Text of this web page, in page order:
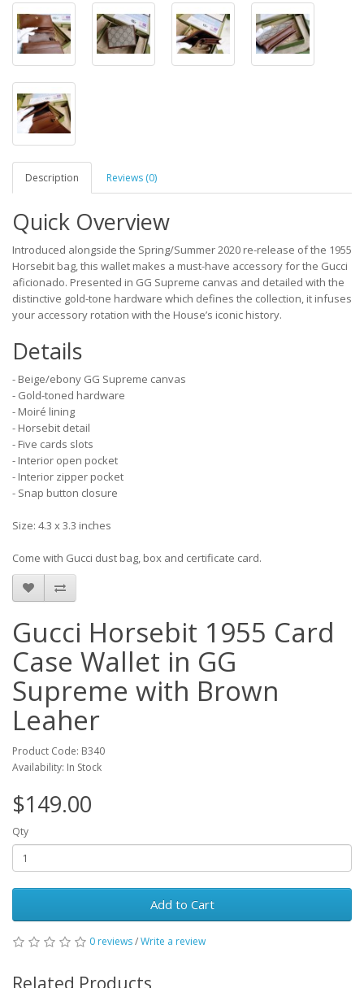
Description Reviews (0)
Quick Overview
Introduced alongside the Spring/Summer 2020 re-release of the 1955
Horsebit bag, this wallet makes a must-have accessory for the Gucci
aficionado. Presented in GG Supreme canvas and detailed with the
distinctive gold-tone hardware which defines the collection, it infuses
your accessory rotation with the House’s iconic history.
Details
- Beige/ebony GG Supreme canvas
- Gold-toned hardware
- Moiré lining
- Horsebit detail
- Five cards slots
- Interior open pocket
- Interior zipper pocket
- Snap button closure
Size: 4.3 x 3.3 inches
Come with Gucci dust bag, box and certificate card.
Gucci Horsebit 1955 Card
Case Wallet in GG
Supreme with Brown
Leaher
Product Code: B340
Availability: In Stock
$149.00
Qty
Add to Cart
0 reviews/Write a review
Related Products